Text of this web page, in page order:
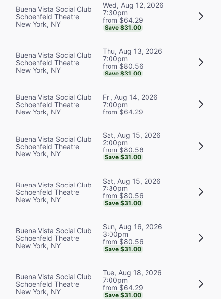
Buena Vista Social Club
Schoenfeld Theatre
New York, NY
Wed, Aug 12, 2026
7:30pm
from $64.29
Save $31.00
Buena Vista Social Club
Schoenfeld Theatre
New York, NY
Thu, Aug 13, 2026
7:00pm
from $80.56
Save $31.00
Buena Vista Social Club
Schoenfeld Theatre
New York, NY
Fri, Aug 14, 2026
7:00pm
from $64.29
Buena Vista Social Club
Schoenfeld Theatre
New York, NY
Sat, Aug 15, 2026
2:00pm
from $80.56
Save $31.00
Buena Vista Social Club
Schoenfeld Theatre
New York, NY
Sat, Aug 15, 2026
7:30pm
from $80.56
Save $31.00
Buena Vista Social Club
Schoenfeld Theatre
New York, NY
Sun, Aug 16, 2026
3:00pm
from $80.56
Save $31.00
Buena Vista Social Club
Schoenfeld Theatre
New York, NY
Tue, Aug 18, 2026
7:00pm
from $64.29
Save $31.00